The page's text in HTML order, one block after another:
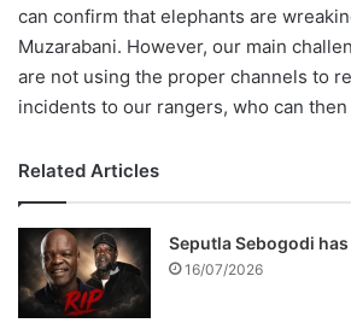
can confirm that elephants are
Muzarabani. However, our main
are not using the proper channels to
incidents to our rangers, who can then
Related Articles
Seputla Sebogodi
16/07/2026